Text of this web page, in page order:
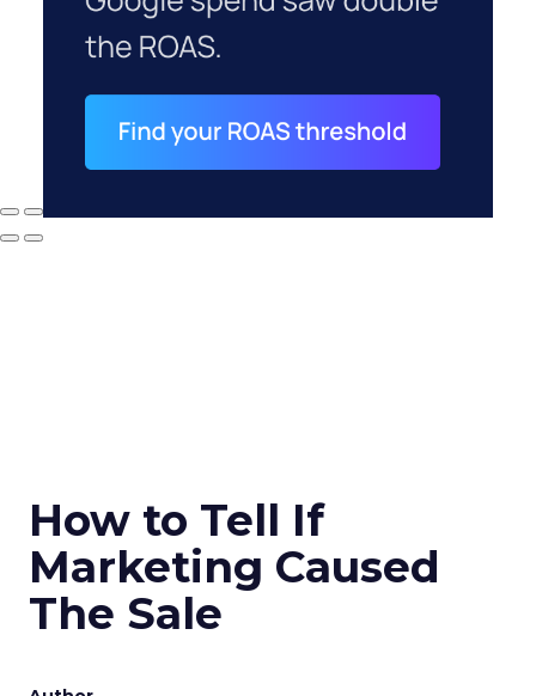
How to Tell If
Marketing Caused
The Sale